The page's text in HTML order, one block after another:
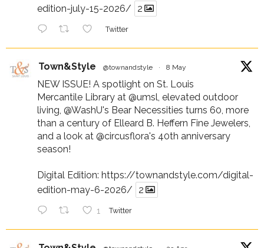
edition-july-15-2026/
2
Twitter
Town&Style @townandstyle · 8 May
NEW ISSUE! A spotlight on St. Louis
Mercantile Library at @umsl, elevated outdoor
living, @WashU's Bear Necessities turns 60, more
than a century of Elleard B. Heffern Fine Jewelers,
and a look at @circusflora's 40th anniversary
season!
Digital Edition: https://townandstyle.com/digital-
edition-may-6-2026/
2
1 Twitter